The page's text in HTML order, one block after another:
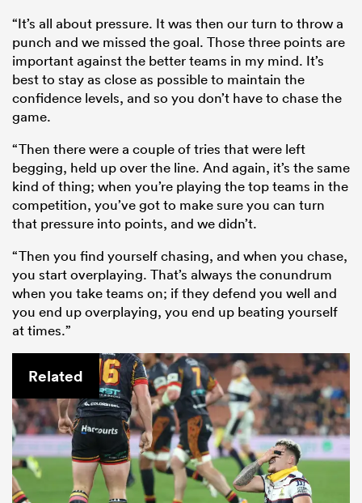
“It’s all about pressure. It was then our turn to throw a
punch and we missed the goal. Those three points are
important against the better teams in my mind. It’s
best to stay as close as possible to maintain the
confidence levels, and so you don’t have to chase the
game.
“Then there were a couple of tries that were left
begging, held up over the line. And again, it’s the same
kind of thing; when you’re playing the top teams in the
competition, you’ve got to make sure you can turn
that pressure into points, and we didn’t.
“Then you find yourself chasing, and when you chase,
you start overplaying. That’s always the conundrum
when you take teams on; if they defend you well and
you end up overplaying, you end up beating yourself
at times.”
Related